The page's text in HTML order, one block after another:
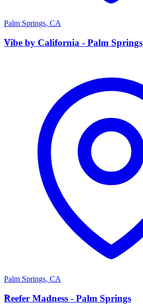
Palm Springs, CA
V
Vibe by California - Palm Springs
Palm Springs, CA
R
Reefer Madness - Palm Springs